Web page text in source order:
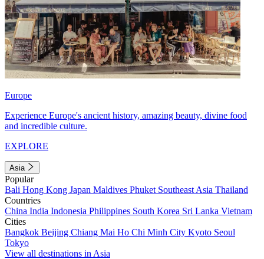
Europe
Experience Europe's ancient history, amazing beauty, divine food
and incredible culture.
EXPLORE
Asia
Popular
Bali Hong Kong Japan Maldives Phuket Southeast Asia Thailand
Countries
China India Indonesia Philippines South Korea Sri Lanka Vietnam
Cities
Bangkok Beijing Chiang Mai Ho Chi Minh City Kyoto Seoul
Tokyo
View all destinations in Asia